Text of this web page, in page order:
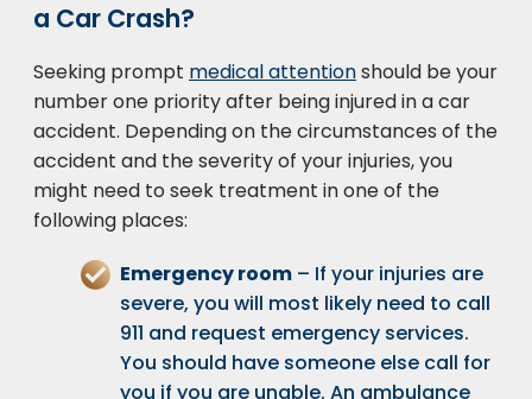
a Car Crash?
Seeking prompt medical attentionshould be your
number one priority after being injured in a car
accident. Depending on the circumstances of the
accident and the severity of your injuries, you
might need to seek treatment in one of the
following places:
Emergency room – If your injuries are
severe, you will most likely need to call
911 and request emergency services.
You should have someone else call for
you if you are unable. An ambulance